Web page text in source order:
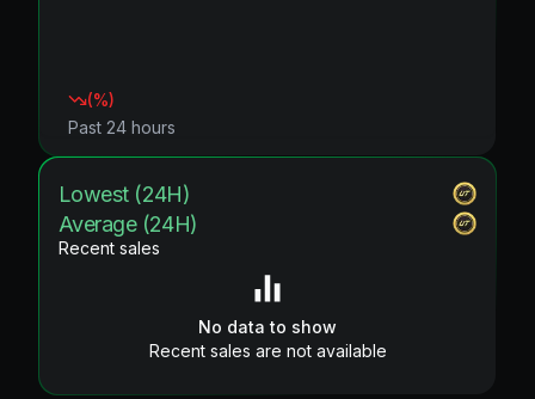
(%)
Past 24 hours
Lowest (24H)
Average (24H)
Recent sales
No data to show
Recent sales are not available